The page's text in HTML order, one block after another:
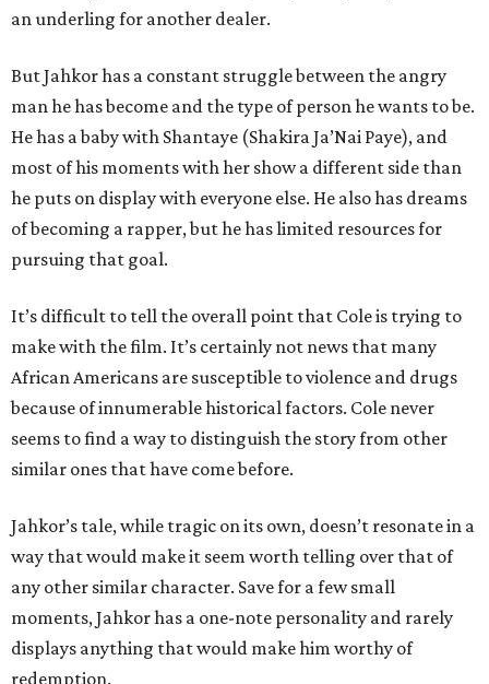
an underling for another dealer.
But Jahkor has a constant struggle between the angry
man he has become and the type of person he wants to be.
He has a baby with Shantaye (Shakira Ja’Nai Paye), and
most of his moments with her show a different side than
he puts on display with everyone else. He also has dreams
of becoming a rapper, but he has limited resources for
pursuing that goal.
It’s difficult to tell the overall point that Cole is trying to
make with the film. It’s certainly not news that many
African Americans are susceptible to violence and drugs
because of innumerable historical factors. Cole never
seems to find a way to distinguish the story from other
similar ones that have come before.
Jahkor’s tale, while tragic on its own, doesn’t resonate in a
way that would make it seem worth telling over that of
any other similar character. Save for a few small
moments, Jahkor has a one-note personality and rarely
displays anything that would make him worthy of
redemption.